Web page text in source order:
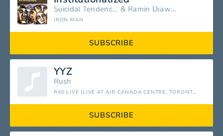
Suicidal Tendencies & Ramin Djawadi
IRON MAN
SUBSCRIBE
YYZ
Rush
R40 LIVE (LIVE AT AIR CANADA CENTRE, TORONTO, CANADA / JUNE 2015)
SUBSCRIBE